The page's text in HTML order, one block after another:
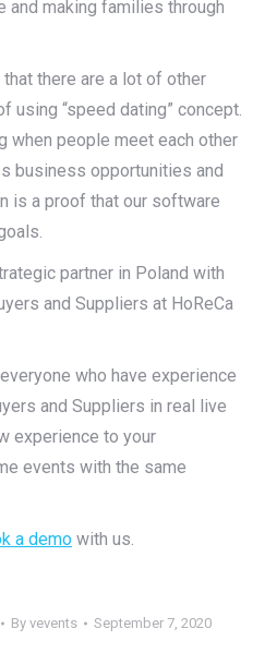
making families through
there are a lot of other
using “speed dating” concept.
when people meet each other
business opportunities and
is a proof that our software
partner in Poland with
and Suppliers at HoReCa
who have experience
and Suppliers in real live
experience to your
events with the same
a demo with us.
By vevents September 7, 2020